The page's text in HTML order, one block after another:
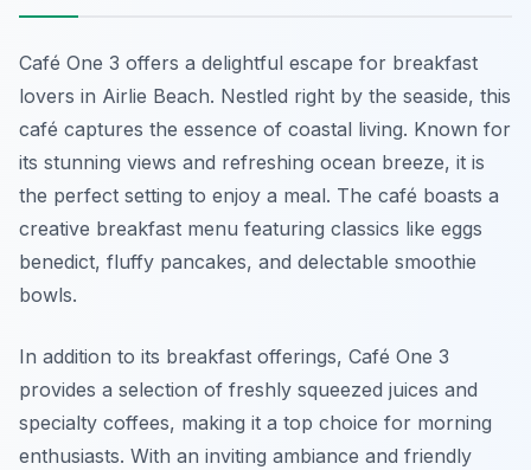
Café One 3 offers a delightful escape for breakfast
lovers in Airlie Beach. Nestled right by the seaside, this
café captures the essence of coastal living. Known for
its stunning views and refreshing ocean breeze, it is
the perfect setting to enjoy a meal. The café boasts a
creative breakfast menu featuring classics like eggs
benedict, fluffy pancakes, and delectable smoothie
bowls.
In addition to its breakfast offerings, Café One 3
provides a selection of freshly squeezed juices and
specialty coffees, making it a top choice for morning
enthusiasts. With an inviting ambiance and friendly